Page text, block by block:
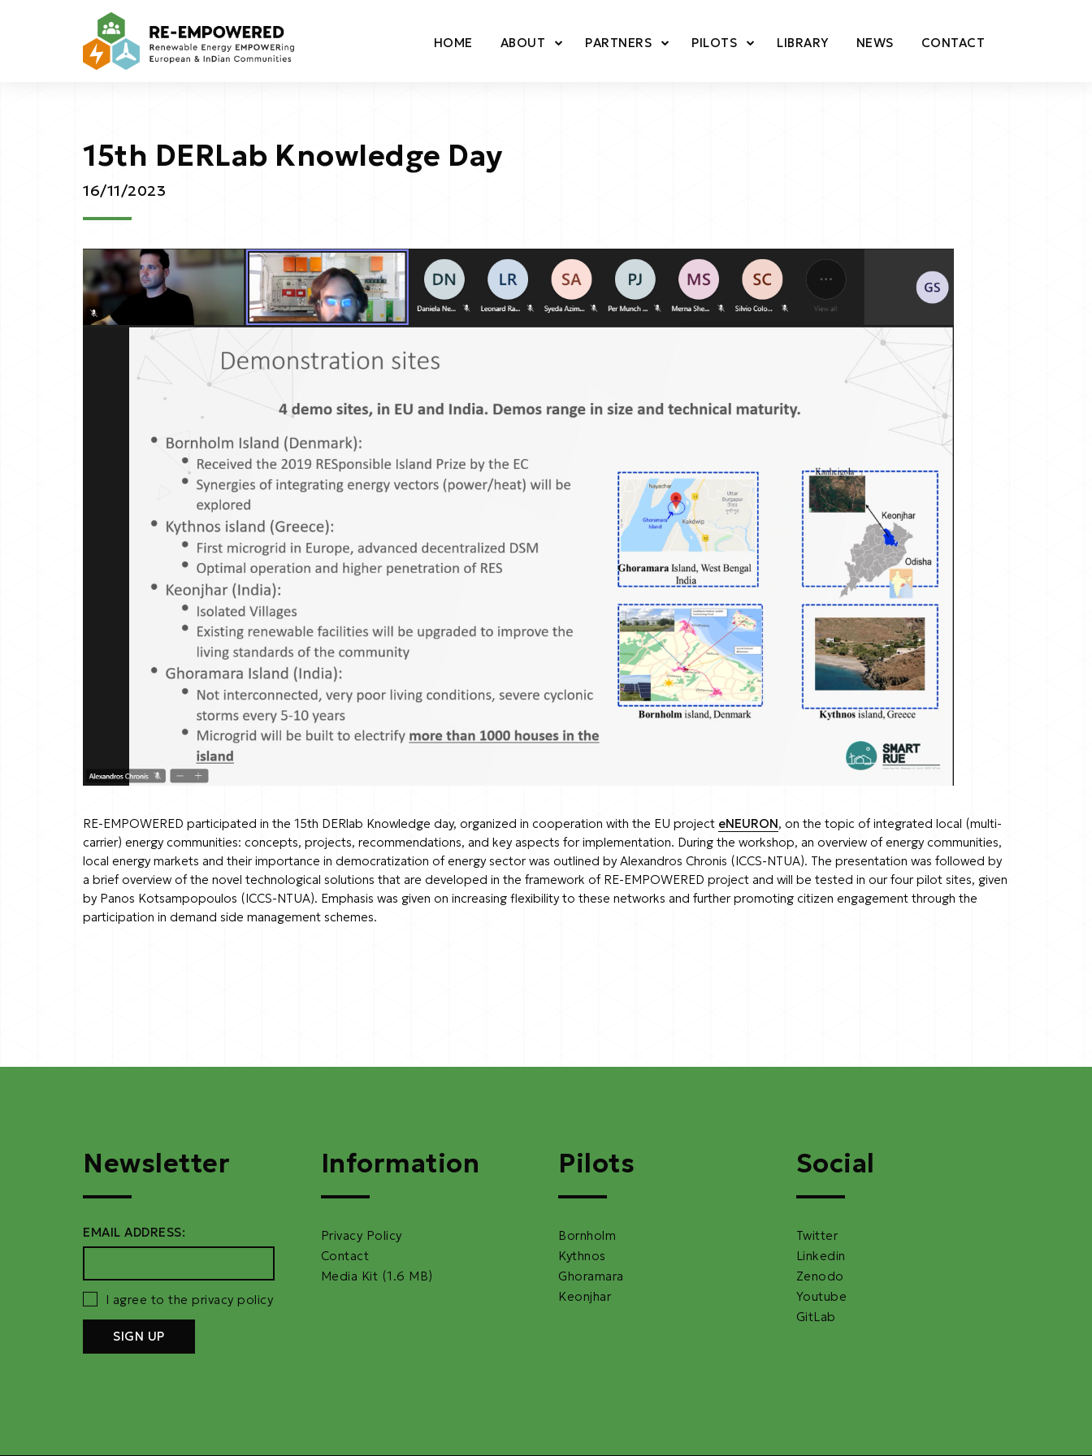
HOME ABOUT PARTNERS PILOTS LIBRARY NEWS CONTACT
15th DERLab Knowledge Day
16/11/2023
RE-EMPOWERED participated in the 15th DERlab Knowledge day, organized in cooperation with the EU project eNEURON, on the topic of integrated local (multi-
carrier) energy communities: concepts, projects, recommendations, and key aspects for implementation. During the workshop, an overview of energy communities,
local energy markets and their importance in democratization of energy sector was outlined by Alexandros Chronis (ICCS-NTUA). The presentation was followed by
a brief overview of the novel technological solutions that are developed in the framework of RE-EMPOWERED project and will be tested in our four pilot sites, given
by Panos Kotsampopoulos (ICCS-NTUA). Emphasis was given on increasing flexibility to these networks and further promoting citizen engagement through the
participation in demand side management schemes.
Newsletter
EMAIL ADDRESS:
I agree to the privacy policy
Information
Privacy Policy
Contact
Media Kit (1.6 MB)
Pilots
Bornholm
Kythnos
Ghoramara
Keonjhar
Social
Twitter
Linkedin
Zenodo
Youtube
GitLab